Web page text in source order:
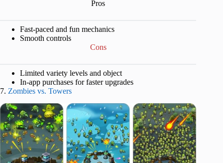
Pros
Fast-paced and fun mechanics
Smooth controls
Cons
Limited variety levels and object
In-app purchases for faster upgrades
7. Zombies vs. Towers